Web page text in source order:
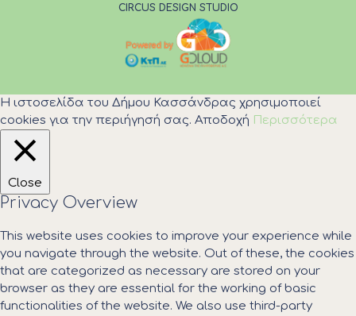
CIRCUS DESIGN STUDIO
Η ιστοσελίδα του Δήμου Κασσάνδρας χρησιμοποιεί
cookies για την περιήγησή σας. Αποδοχή Περισσότερα
Close
Privacy Overview
This website uses cookies to improve your experience while
you navigate through the website. Out of these, the cookies
that are categorized as necessary are stored on your
browser as they are essential for the working of basic
functionalities of the website. We also use third-party